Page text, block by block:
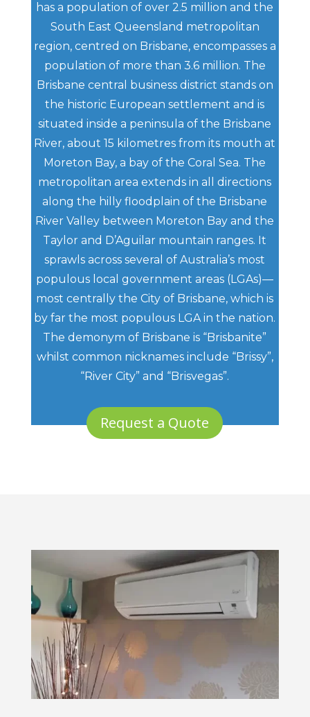
has a population of over 2.5 million and the
South East Queensland metropolitan
region, centred on Brisbane, encompasses a
population of more than 3.6 million. The
Brisbane central business district stands on
the historic European settlement and is
situated inside a peninsula of the Brisbane
River, about 15 kilometres from its mouth at
Moreton Bay, a bay of the Coral Sea. The
metropolitan area extends in all directions
along the hilly floodplain of the Brisbane
River Valley between Moreton Bay and the
Taylor and D’Aguilar mountain ranges. It
sprawls across several of Australia’s most
populous local government areas (LGAs)—
most centrally the City of Brisbane, which is
by far the most populous LGA in the nation.
The demonym of Brisbane is “Brisbanite”
whilst common nicknames include “Brissy”,
“River City” and “Brisvegas”.
Request a Quote